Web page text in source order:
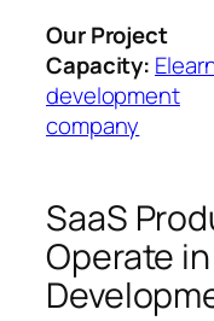
Our Project
Capacity:
development
company
SaaS
Operate